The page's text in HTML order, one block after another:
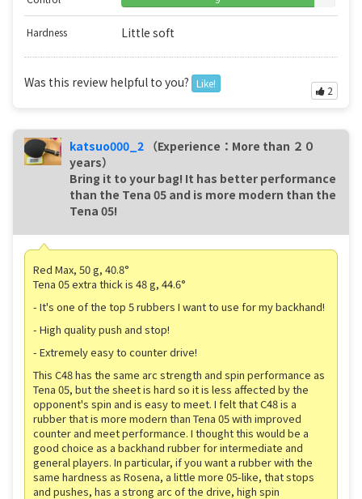
Hardness Little soft
Was this review helpful to you? Like!
2
katsuo000_2 （Experience：More than ２０
years）
Bring it to your bag! It has better performance
than the Tena 05 and is more modern than the
Tena 05!
Red Max, 50 g, 40.8°
Tena 05 extra thick is 48 g, 44.6°
- It's one of the top 5 rubbers I want to use for my backhand!
- High quality push and stop!
- Extremely easy to counter drive!
This C48 has the same arc strength and spin performance as
Tena 05, but the sheet is hard so it is less affected by the
opponent's spin and is easy to meet. I felt that C48 is a
rubber that is more modern than Tena 05 with improved
counter and meet performance. I thought this would be a
good choice as a backhand rubber for intermediate and
general players. In particular, if you want a rubber with the
same hardness as Rosena, a little more 05-like, that stops
and pushes, has a strong arc of the drive, high spin